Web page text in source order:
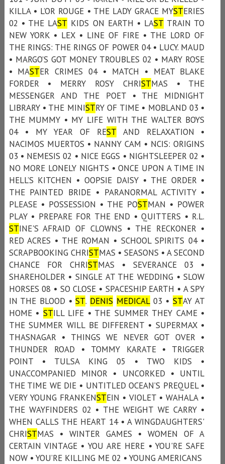
KILLA • L’OR ROUGE • THE LADY GRACE MYSTERIES
02 • THE LAST KIDS ON EARTH • LAST TRAIN TO
NEW YORK • LEX • LINE OF FIRE • THE LORD OF
THE RINGS: THE RINGS OF POWER 04 • LUCY. MAUD
• MARGO’S GOT MONEY TROUBLES 02 • MARY ROSE
• MASTER CRIMES 04 • MATCH • MEAT BLAKE
FORDER • MERRY ROSY CHRISTMAS • THE
MESSENGER AND THE POET • THE MIDNIGHT
LIBRARY • THE MINISTRY OF TIME • MOBLAND 03 •
THE MUMMY • MY LIFE WITH THE WALTER BOYS
04 • MY YEAR OF REST AND RELAXATION •
NACIMOS MUERTOS • NANNY CAM • NCIS: ORIGINS
03 • NEMESIS 02 • NICE EGGS • NIGHTSLEEPER 02 •
NO MORE LONELY NIGHTS • ONCE UPON A TIME IN
HELL’S KITCHEN • OOPSIE DAISY • THE ORDER •
THE PAINTED BRIDE • PARANORMAL ACTIVITY •
PLEASE • POSSESSION • THE POSTMAN • POWER
PLAY • PREPARE FOR THE END • QUITTERS • R.L.
STINE'S AFRAID OF CLOWNS • THE RECKONER •
RED ACRES • THE ROMAN • SCHOOL SPIRITS 04 •
SCRAPBOOKING CHRISTMAS • SEASONS • A SECOND
CHANCE FOR CHRISTMAS • SEVERANCE 03 •
SHAREHOLDER • SINGLE AT THE WEDDING • SLOW
HORSES 08 • SO CLOSE • SPACESHIP EARTH • A SPY
IN THE BLOOD •ST. DENIS MEDICAL03 • STAY AT
HOME • STILL LIFE • THE SUMMER THEY CAME •
THE SUMMER WILL BE DIFFERENT • SUPERMAX •
THASNAGAR • THINGS WE NEVER GOT OVER •
THUNDER ROAD • TOMMY KARATE • TRIGGER
POINT • TULSA KING 05 • TWO KIDS •
UNACCOMPANIED MINOR • UNCORKED • UNTIL
THE TIME WE DIE • UNTITLED OCEAN’S PREQUEL •
VERY YOUNG FRANKENSTEIN • VIOLET • WAHALA •
THE WAYFINDERS 02 • THE WEIGHT WE CARRY •
WHEN CALLS THE HEART 14 • A WINGDAUGHTERS'
CHRISTMAS • WINTER GAMES • WOMEN OF A
CERTAIN VINTAGE • YOU ARE HERE • YOU'RE SAFE
NOW • YOU’RE KILLING ME 02 • YOUNG AMERICANS